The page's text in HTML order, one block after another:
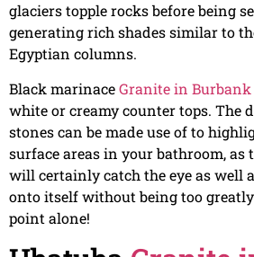
glaciers topple rocks before being
generating rich shades similar to
Egyptian columns.
Black marinaceGranite in Burbank
white or creamy counter tops. The
stones can be made use of to
surface areas in your bathroom, as
will certainly catch the eye as well
onto itself without being too
point alone!